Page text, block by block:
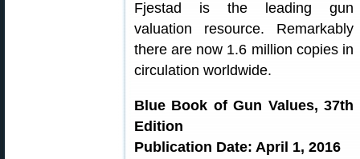
Fjestad is the leading gun
valuation resource. Remarkably
there are now 1.6 million copies in
circulation worldwide.
Blue Book of Gun Values, 37th
Edition
Publication Date: April 1, 2016